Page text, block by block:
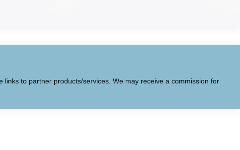
links to partner products/services. We may receive a commission for